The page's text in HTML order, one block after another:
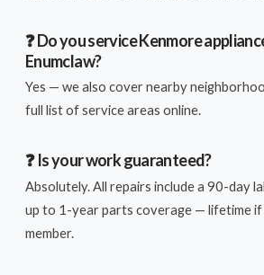
❓ Do you service Kenmore
Enumclaw?
Yes — we also cover nearby
full list of service areas online.
❓ Is your work guaranteed?
Absolutely. All repairs include a 90-day
up to 1-year parts coverage — lifetime if
member.